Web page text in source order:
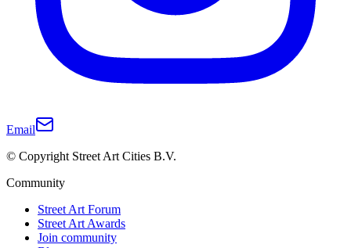
Email
© Copyright Street Art Cities B.V.
Community
Street Art Forum
Street Art Awards
Join community